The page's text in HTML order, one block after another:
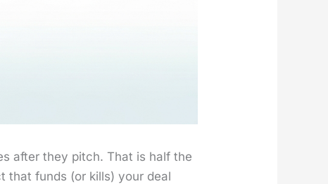
after they pitch. That is half the
that funds (or kills) your deal